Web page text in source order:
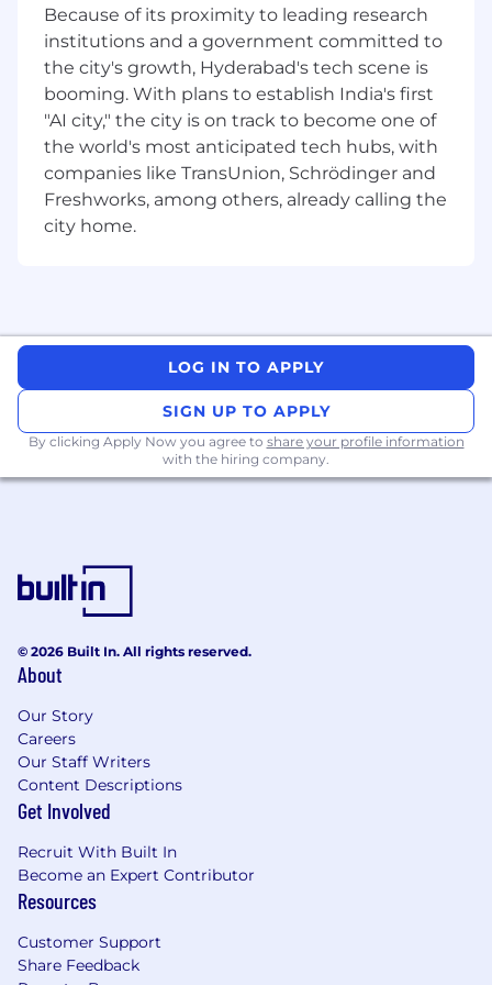
Because of its proximity to leading research
institutions and a government committed to
the city's growth, Hyderabad's tech scene is
booming. With plans to establish India's first
"AI city," the city is on track to become one of
the world's most anticipated tech hubs, with
companies like TransUnion, Schrödinger and
Freshworks, among others, already calling the
city home.
LOG IN TO APPLY
SIGN UP TO APPLY
By clicking Apply Now you agree to share your profile information
with the hiring company.
© 2026 Built In. All rights reserved.
About
Our Story
Careers
Our Staff Writers
Content Descriptions
Get Involved
Recruit With Built In
Become an Expert Contributor
Resources
Customer Support
Share Feedback